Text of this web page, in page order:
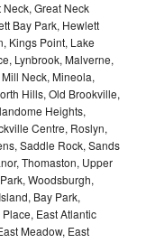
Great Neck
Bay Park, Hewlett
Kings Point, Lake
Lynbrook, Malverne,
Neck, Mineola,
Hills, Old Brookville,
Heights,
Centre, Roslyn,
Saddle Rock, Sands
Thomaston, Upper
Woodsburgh,
Bay Park,
East Atlantic
Meadow, East